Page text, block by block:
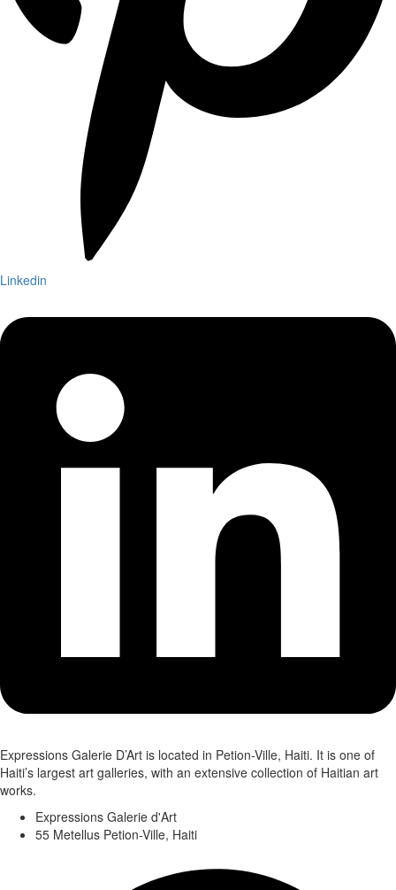
Linkedin
Expressions Galerie D’Art is located in Petion-Ville, Haiti. It is one of
Haiti’s largest art galleries, with an extensive collection of Haitian art
works.
Expressions Galerie d'Art
55 Metellus Petion-Ville, Haiti